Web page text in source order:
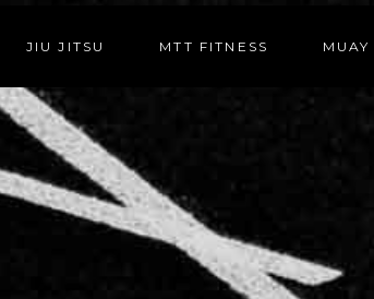
JIU JITSU MTT FITNESS